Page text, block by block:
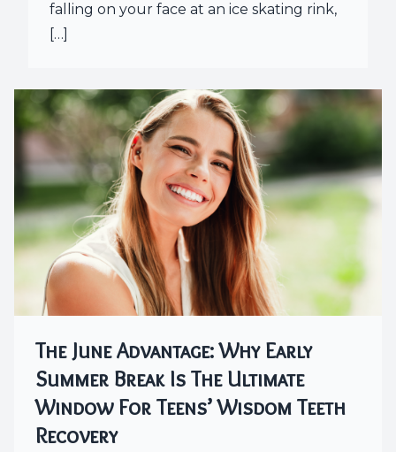
falling on your face at an ice skating rink,
[…]
The June Advantage: Why Early
Summer Break Is The Ultimate
Window For Teens’ Wisdom Teeth
Recovery